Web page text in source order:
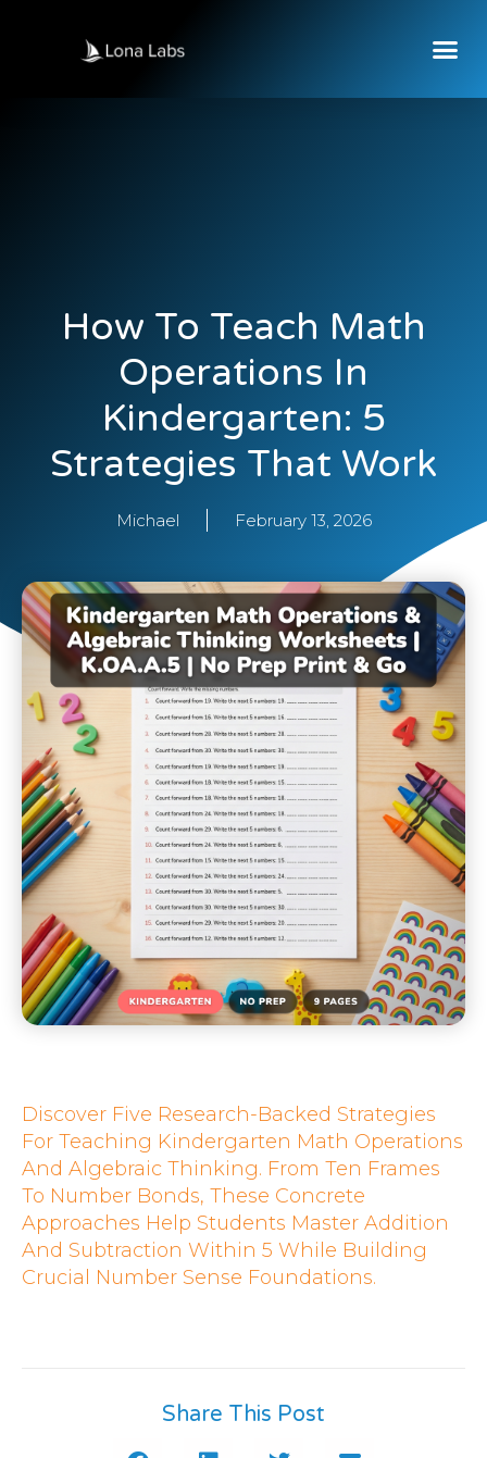
How To Teach Math
Operations In
Kindergarten: 5
Strategies That Work
Michael February 13, 2026
Discover Five Research-Backed Strategies
For Teaching Kindergarten Math Operations
And Algebraic Thinking. From Ten Frames
To Number Bonds, These Concrete
Approaches Help Students Master Addition
And Subtraction Within 5 While Building
Crucial Number Sense Foundations.
Share This Post